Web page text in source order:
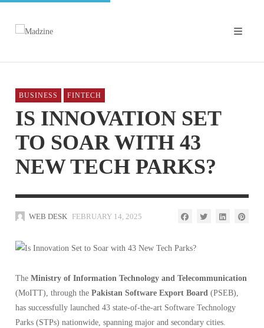
BUSINESS FINTECH
IS INNOVATION SET
TO SOAR WITH 43
NEW TECH PARKS?
WEB DESK FEBRUARY 14, 2025
The Ministry of Information Technology and Telecommunication
(MoITT), through the Pakistan Software Export Board (PSEB),
has successfully launched 43 state-of-the-art Software Technology
Parks (STPs) nationwide, spanning major and secondary cities.